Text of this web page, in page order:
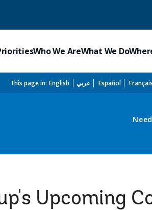
Who We AreWhat We Do
This page in: English عربي Español Français
Upcoming